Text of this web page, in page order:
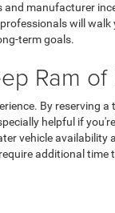
manufacturer
will
term goals.
Ram of
By reserving
helpful if
vehicle
additional